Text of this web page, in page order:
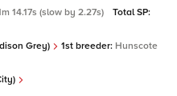
14.17s (slow by 2.27s)
Total SP:
Grey) 1st breeder: Hunscote